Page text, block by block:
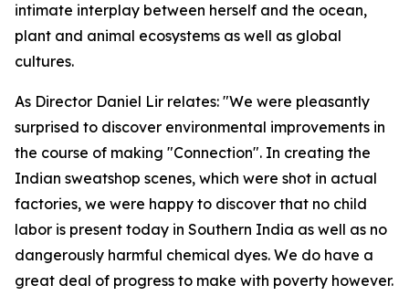
intimate interplay between herself and the ocean,
plant and animal ecosystems as well as global
cultures.
As Director Daniel Lir relates: "We were pleasantly
surprised to discover environmental improvements in
the course of making "Connection". In creating the
Indian sweatshop scenes, which were shot in actual
factories, we were happy to discover that no child
labor is present today in Southern India as well as no
dangerously harmful chemical dyes. We do have a
great deal of progress to make with poverty however.